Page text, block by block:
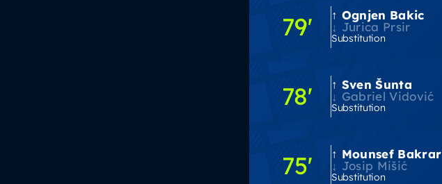
79'
Ognjen Bakic
Jurica Prsir
Substitution
78'
Sven Šunta
Gabriel Vidović
Substitution
75'
Mounsef Bakrar
Josip Mišić
Substitution